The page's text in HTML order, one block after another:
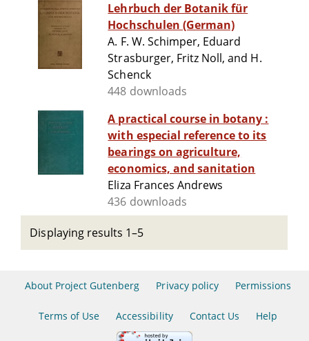
Lehrbuch der Botanik für
Hochschulen (German)
A. F. W. Schimper, Eduard
Strasburger, Fritz Noll, and H.
Schenck
448 downloads
A practical course in botany :
with especial reference to its
bearings on agriculture,
economics, and sanitation
Eliza Frances Andrews
436 downloads
Displaying results 1–5
About Project Gutenberg Privacy policy Permissions
Terms of Use Accessibility Contact Us Help